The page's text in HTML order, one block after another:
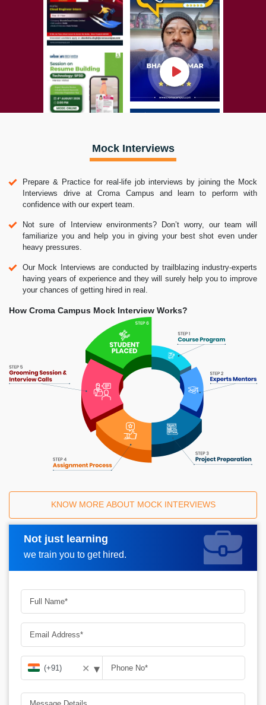
Mock Interviews
Prepare & Practice for real-life job interviews by joining the Mock
Interviews drive at Croma Campus and learn to perform with
confidence with our expert team.
Not sure of Interview environments? Don’t worry, our team will
familiarize you and help you in giving your best shot even under
heavy pressures.
Our Mock Interviews are conducted by trailblazing industry-experts
having years of experience and they will surely help you to improve
your chances of getting hired in real.
How Croma Campus Mock Interview Works?
KNOW MORE ABOUT MOCK INTERVIEWS
Not just learning
we train you to get hired.
Request A Call Back
✕ ▾